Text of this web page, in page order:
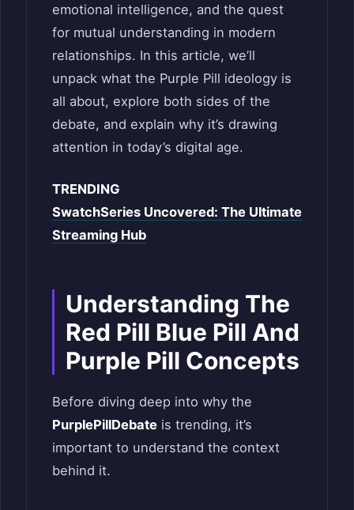
emotional intelligence, and the quest
for mutual understanding in modern
relationships. In this article, we’ll
unpack what the Purple Pill ideology is
all about, explore both sides of the
debate, and explain why it’s drawing
attention in today’s digital age.
TRENDING
SwatchSeries Uncovered: The Ultimate
Streaming Hub
Understanding The
Red Pill Blue Pill And
Purple Pill Concepts
Before diving deep into why the
PurplePillDebate is trending, it’s
important to understand the context
behind it.